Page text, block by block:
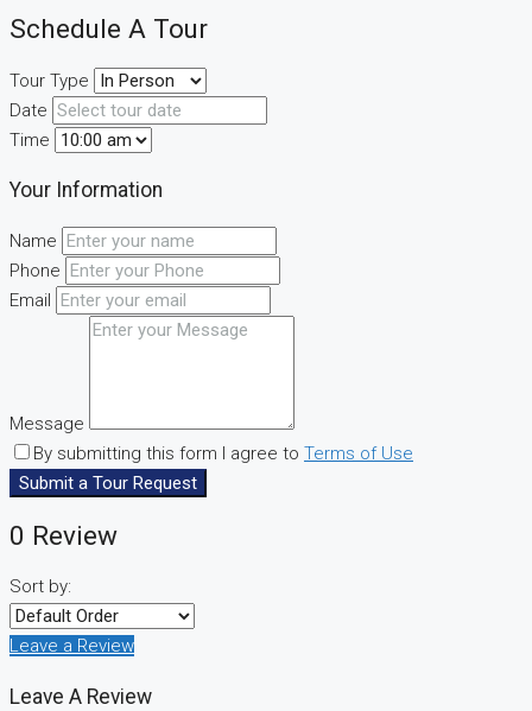
Schedule A Tour
Tour Type
Date
Time
Your Information
Name
Phone
Email
Message
By submitting this form I agree to Terms of Use
Submit a Tour Request
0 Review
Sort by:
Leave a Review
Leave A Review